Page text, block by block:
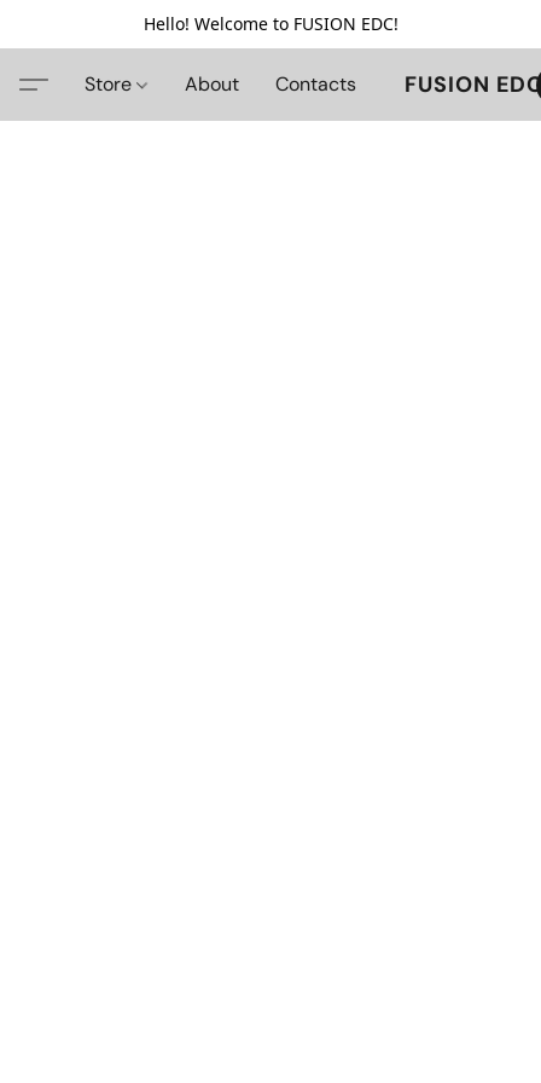
Hello! Welcome to FUSION EDC!
FUSION
Store About Contacts